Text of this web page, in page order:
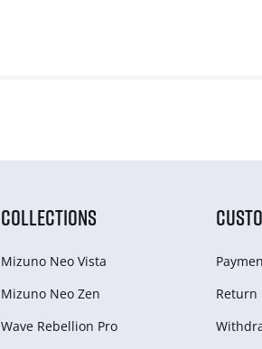
COLLECTIONS
Mizuno Neo Vista
Mizuno Neo Zen
Wave Rebellion Pro
Return